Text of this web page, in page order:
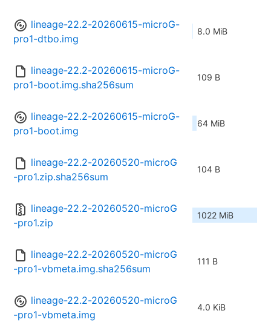
lineage-22.2-20260615-microG-
pro1-dtbo.img
8.0 MiB
lineage-22.2-20260615-microG-
pro1-boot.img.sha256sum
109 B
lineage-22.2-20260615-microG-
pro1-boot.img
64 MiB
lineage-22.2-20260520-microG
-pro1.zip.sha256sum
104 B
lineage-22.2-20260520-microG
-pro1.zip
1022 MiB
lineage-22.2-20260520-microG
-pro1-vbmeta.img.sha256sum
111 B
lineage-22.2-20260520-microG
-pro1-vbmeta.img
4.0 KiB